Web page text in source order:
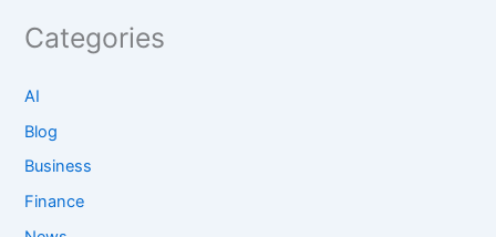
Categories
AI
Blog
Business
Finance